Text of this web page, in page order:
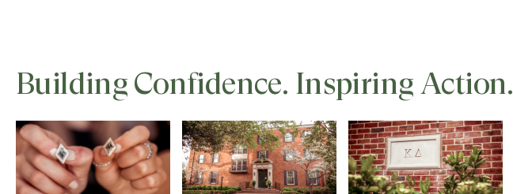
Building Confidence. Inspiring Action.